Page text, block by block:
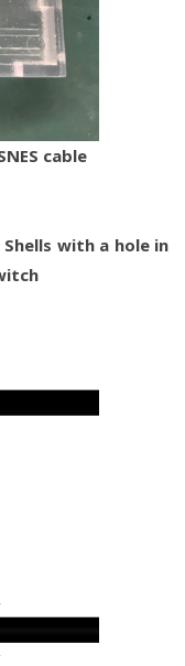
cable
with a hole in